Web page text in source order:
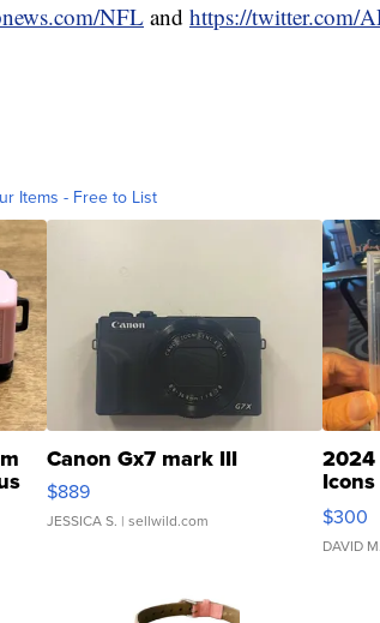
NFL and https://twitter.com/
Items - Free to List
Canon Gx7 mark III
$889
JESSICA S. | sellwild.com
2024
SSP
$300
DAVID M.